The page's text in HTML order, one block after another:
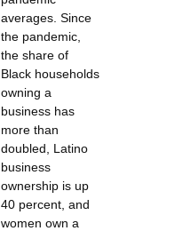
averages. Since
the pandemic,
the share of
Black households
owning a
business has
more than
doubled, Latino
business
ownership is up
40 percent, and
women own a